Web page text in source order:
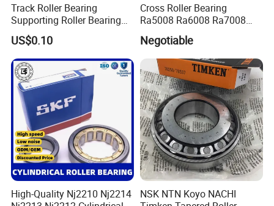
Track Roller Bearing
Supporting Roller Bearing
Cam Follower
US$0.10
Cross Roller Bearing
Ra5008 Ra6008 Ra7008
Ra8008 Ra9008 Ra10008
Ra11008 Robot Joints
Machine Tool Spindles
Gearboxes Agv MRI
Scanners Harvester Rollers
Bearing
Negotiable
High-Quality Nj2210 Nj2214
NSK NTN Koyo NACHI